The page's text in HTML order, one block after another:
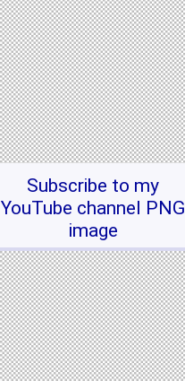
Subscribe to my
YouTube channel PNG
image